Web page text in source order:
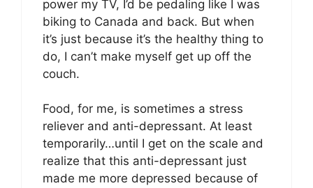
power my TV, I’d be pedaling like I was
biking to Canada and back. But when
it’s just because it’s the healthy thing to
do, I can’t make myself get up off the
couch.
Food, for me, is sometimes a stress
reliever and anti-depressant. At least
temporarily…until I get on the scale and
realize that this anti-depressant just
made me more depressed because of